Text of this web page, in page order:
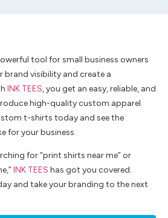
tool for small business owners
brand visibility and create a
INK TEES, you get an easy, reliable, and
high-quality custom apparel.
t-shirts today and see the
for your business.
for “print shirts near me” or
INK TEES has got you covered.
and take your branding to the next